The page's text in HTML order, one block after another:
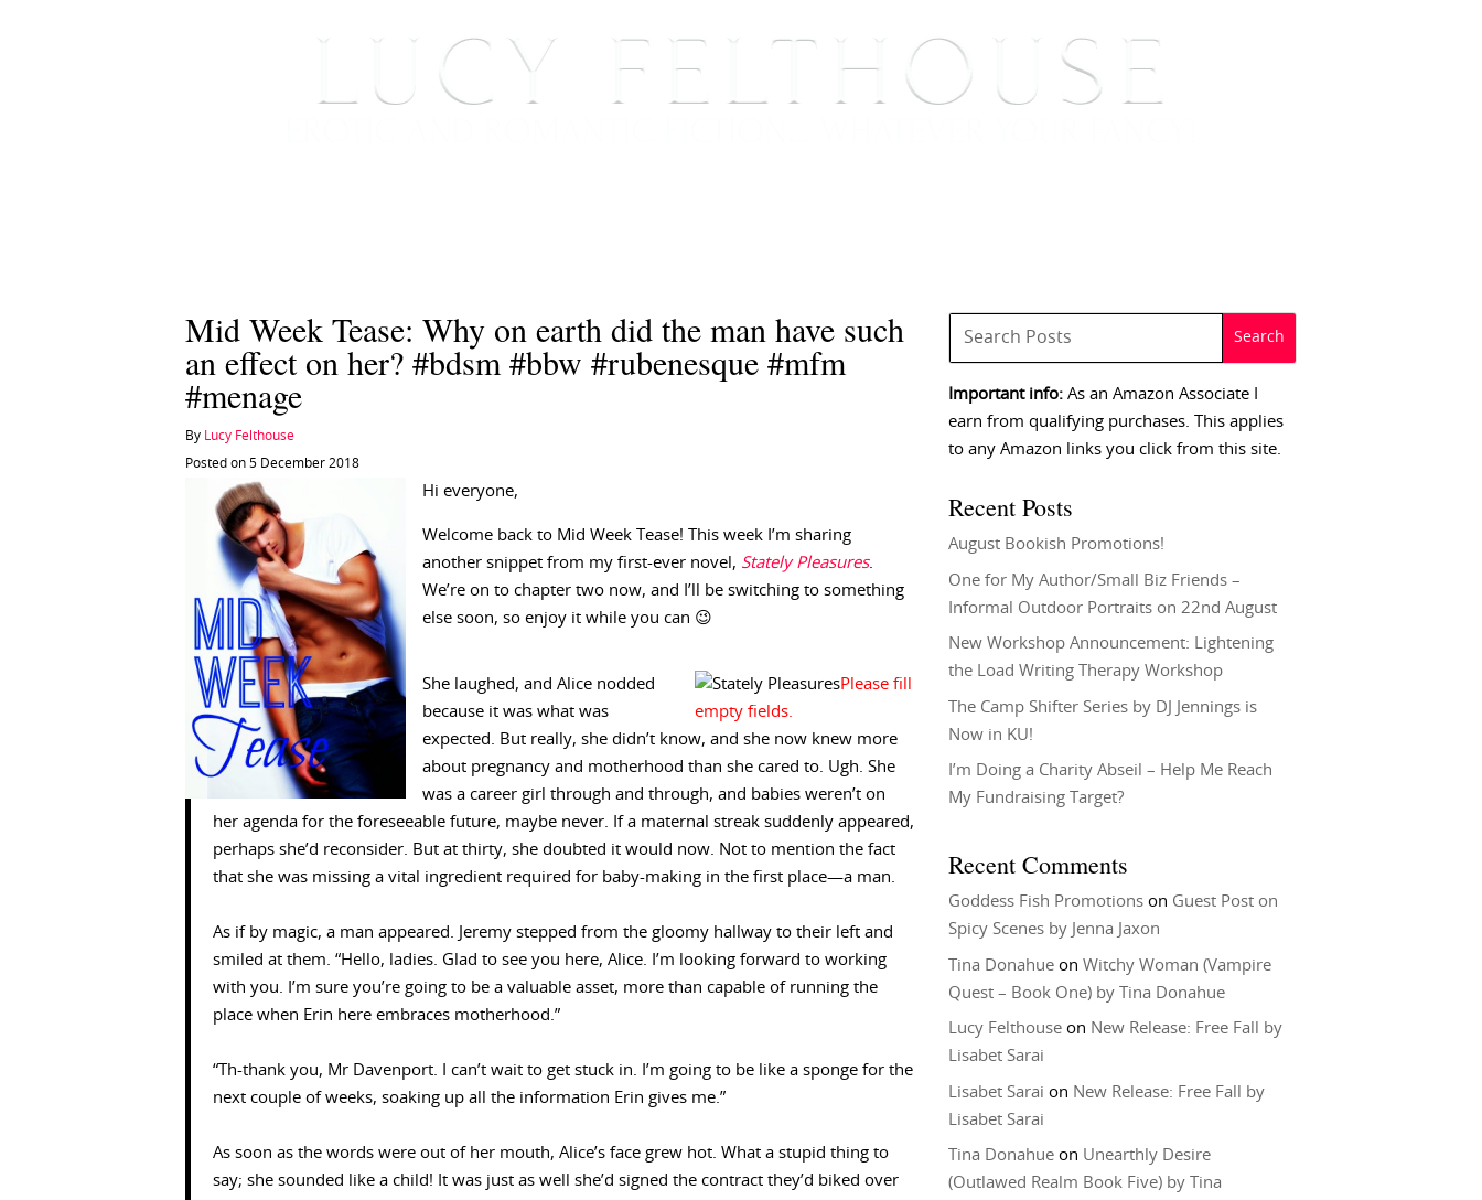
Mid Week Tease: Why on earth did the man have such
an effect on her? #bdsm #bbw #rubenesque #mfm
#menage
By Lucy Felthouse
Posted on 5 December 2018
Hi everyone,
Welcome back to Mid Week Tease! This week I’m sharing
another snippet from my first-ever novel, Stately Pleasures.
We’re on to chapter two now, and I’ll be switching to something
else soon, so enjoy it while you can 😉
She laughed, and Alice nodded
because it was what was
expected. But really, she didn’t know, and she now knew more
about pregnancy and motherhood than she cared to. Ugh. She
was a career girl through and through, and babies weren’t on
her agenda for the foreseeable future, maybe never. If a maternal streak suddenly appeared,
perhaps she’d reconsider. But at thirty, she doubted it would now. Not to mention the fact
that she was missing a vital ingredient required for baby-making in the first place—a man.
As if by magic, a man appeared. Jeremy stepped from the gloomy hallway to their left and
smiled at them. “Hello, ladies. Glad to see you here, Alice. I’m looking forward to working
with you. I’m sure you’re going to be a valuable asset, more than capable of running the
place when Erin here embraces motherhood.”
“Th-thank you, Mr Davenport. I can’t wait to get stuck in. I’m going to be like a sponge for the
next couple of weeks, soaking up all the information Erin gives me.”
As soon as the words were out of her mouth, Alice’s face grew hot. What a stupid thing to
say; she sounded like a child! It was just as well she’d signed the contract they’d biked over
Important info: As an Amazon Associate I
earn from qualifying purchases. This applies
to any Amazon links you click from this site.
Recent Posts
August Bookish Promotions!
One for My Author/Small Biz Friends –
Informal Outdoor Portraits on 22nd August
New Workshop Announcement: Lightening
the Load Writing Therapy Workshop
The Camp Shifter Series by DJ Jennings is
Now in KU!
I’m Doing a Charity Abseil – Help Me Reach
My Fundraising Target?
Recent Comments
Goddess Fish Promotions on Guest Post on
Spicy Scenes by Jenna Jaxon
Tina Donahue onWitchy Woman (Vampire
Quest – Book One) by Tina Donahue
Lucy Felthouse on New Release: Free Fall by
Lisabet Sarai
Lisabet Sarai on New Release: Free Fall by
Lisabet Sarai
Tina Donahue on Unearthly Desire
(Outlawed Realm Book Five) by Tina